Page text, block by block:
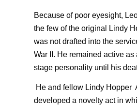
Because of poor eyesight,
the few of the original Lindy
was not drafted into the
War II. He remained active as
stage personality until his
He and fellow Lindy Hopper
developed a novelty act in